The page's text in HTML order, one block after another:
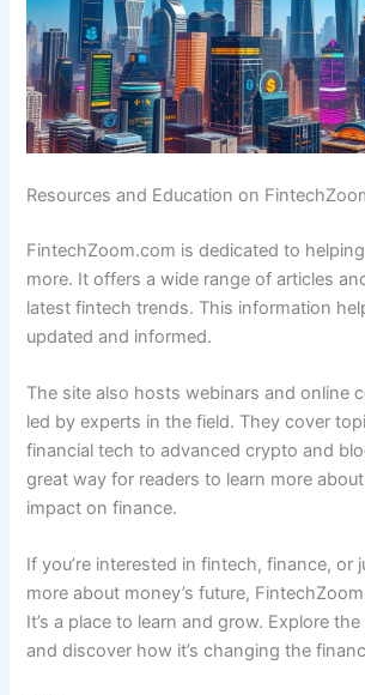
Resources and Education on
FintechZoom.com is dedicated to
more. It offers a wide range of articles
latest fintech trends. This information
updated and informed.
The site also hosts webinars and online
led by experts in the field. They cover
financial tech to advanced crypto and
great way for readers to learn more
impact on finance.
If you’re interested in fintech, finance, or
more about money’s future,
It’s a place to learn and grow. Explore
and discover how it’s changing the